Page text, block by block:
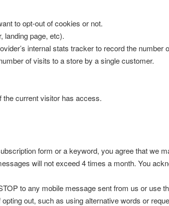
to opt-out of cookies or not.
landing page, etc).
internal stats tracker to record the number
of visits to a store by a single customer.
the current visitor has access.
form or a keyword, you agree that we
will not exceed 4 times a month. You
to any mobile message sent from us or use
out, such as using alternative words or